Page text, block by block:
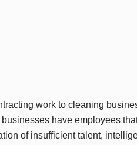
work to cleaning
have employees
of insufficient talent,